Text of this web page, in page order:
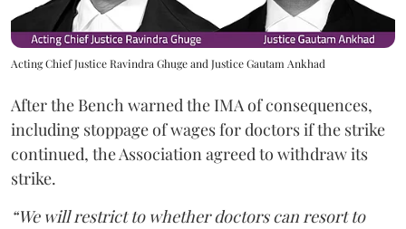
Acting Chief Justice Ravindra Ghuge and Justice Gautam Ankhad
After the Bench warned the IMA of consequences,
including stoppage of wages for doctors if the strike
continued, the Association agreed to withdraw its
strike.
“We will restrict to whether doctors can resort to